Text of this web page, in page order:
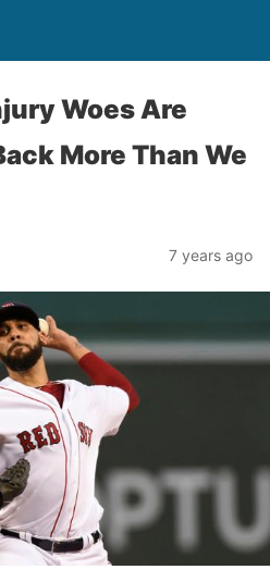
Woes Are
More Than We
7 years ago